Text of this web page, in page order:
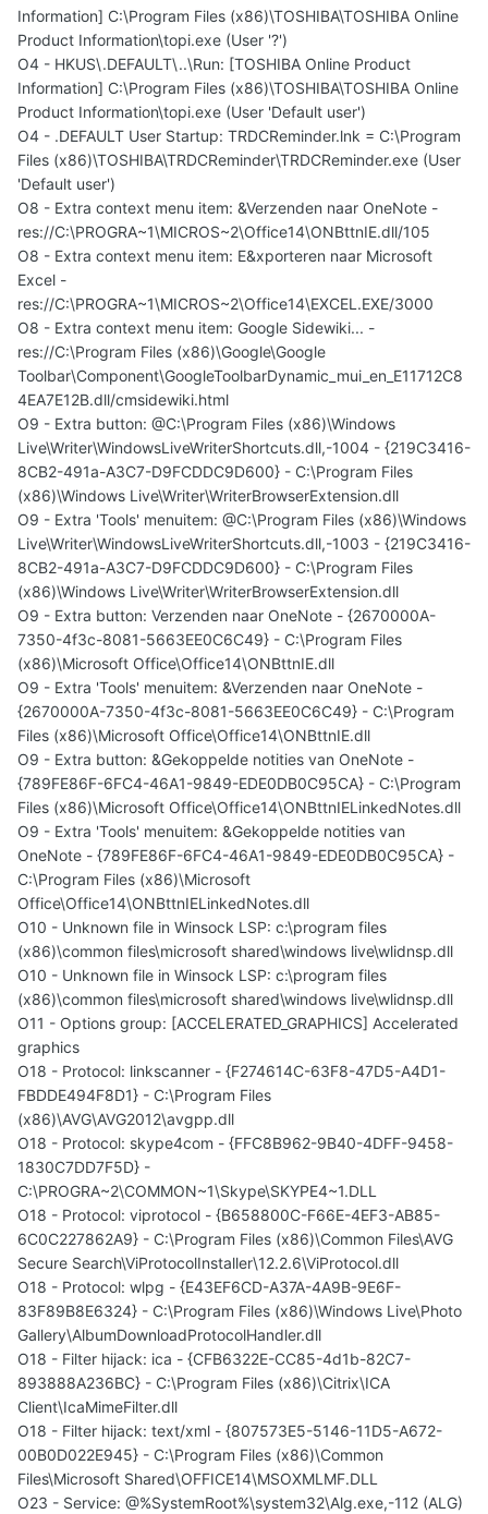
Information] C:\Program Files (x86)\TOSHIBA\TOSHIBA Online
Product Information\topi.exe (User '?')
O4 - HKUS\.DEFAULT\..\Run: [TOSHIBA Online Product
Information] C:\Program Files (x86)\TOSHIBA\TOSHIBA Online
Product Information\topi.exe (User 'Default user')
O4 - .DEFAULT User Startup: TRDCReminder.lnk = C:\Program
Files (x86)\TOSHIBA\TRDCReminder\TRDCReminder.exe (User
'Default user')
O8 - Extra context menu item: &Verzenden naar OneNote -
res://C:\PROGRA~1\MICROS~2\Office14\ONBttnIE.dll/105
O8 - Extra context menu item: E&xporteren naar Microsoft
Excel -
res://C:\PROGRA~1\MICROS~2\Office14\EXCEL.EXE/3000
O8 - Extra context menu item: Google Sidewiki... -
res://C:\Program Files (x86)\Google\Google
Toolbar\Component\GoogleToolbarDynamic_mui_en_E11712C8
4EA7E12B.dll/cmsidewiki.html
O9 - Extra button: @C:\Program Files (x86)\Windows
Live\Writer\WindowsLiveWriterShortcuts.dll,-1004 - {219C3416-
8CB2-491a-A3C7-D9FCDDC9D600} - C:\Program Files
(x86)\Windows Live\Writer\WriterBrowserExtension.dll
O9 - Extra 'Tools' menuitem: @C:\Program Files (x86)\Windows
Live\Writer\WindowsLiveWriterShortcuts.dll,-1003 - {219C3416-
8CB2-491a-A3C7-D9FCDDC9D600} - C:\Program Files
(x86)\Windows Live\Writer\WriterBrowserExtension.dll
O9 - Extra button: Verzenden naar OneNote - {2670000A-
7350-4f3c-8081-5663EE0C6C49} - C:\Program Files
(x86)\Microsoft Office\Office14\ONBttnIE.dll
O9 - Extra 'Tools' menuitem: &Verzenden naar OneNote -
{2670000A-7350-4f3c-8081-5663EE0C6C49} - C:\Program
Files (x86)\Microsoft Office\Office14\ONBttnIE.dll
O9 - Extra button: &Gekoppelde notities van OneNote -
{789FE86F-6FC4-46A1-9849-EDE0DB0C95CA} - C:\Program
Files (x86)\Microsoft Office\Office14\ONBttnIELinkedNotes.dll
O9 - Extra 'Tools' menuitem: &Gekoppelde notities van
OneNote - {789FE86F-6FC4-46A1-9849-EDE0DB0C95CA} -
C:\Program Files (x86)\Microsoft
Office\Office14\ONBttnIELinkedNotes.dll
O10 - Unknown file in Winsock LSP: c:\program files
(x86)\common files\microsoft shared\windows live\wlidnsp.dll
O10 - Unknown file in Winsock LSP: c:\program files
(x86)\common files\microsoft shared\windows live\wlidnsp.dll
O11 - Options group: [ACCELERATED_GRAPHICS] Accelerated
graphics
O18 - Protocol: linkscanner - {F274614C-63F8-47D5-A4D1-
FBDDE494F8D1} - C:\Program Files
(x86)\AVG\AVG2012\avgpp.dll
O18 - Protocol: skype4com - {FFC8B962-9B40-4DFF-9458-
1830C7DD7F5D} -
C:\PROGRA~2\COMMON~1\Skype\SKYPE4~1.DLL
O18 - Protocol: viprotocol - {B658800C-F66E-4EF3-AB85-
6C0C227862A9} - C:\Program Files (x86)\Common Files\AVG
Secure Search\ViProtocolInstaller\12.2.6\ViProtocol.dll
O18 - Protocol: wlpg - {E43EF6CD-A37A-4A9B-9E6F-
83F89B8E6324} - C:\Program Files (x86)\Windows Live\Photo
Gallery\AlbumDownloadProtocolHandler.dll
O18 - Filter hijack: ica - {CFB6322E-CC85-4d1b-82C7-
893888A236BC} - C:\Program Files (x86)\Citrix\ICA
Client\IcaMimeFilter.dll
O18 - Filter hijack: text/xml - {807573E5-5146-11D5-A672-
00B0D022E945} - C:\Program Files (x86)\Common
Files\Microsoft Shared\OFFICE14\MSOXMLMF.DLL
O23 - Service: @%SystemRoot%\system32\Alg.exe,-112 (ALG)